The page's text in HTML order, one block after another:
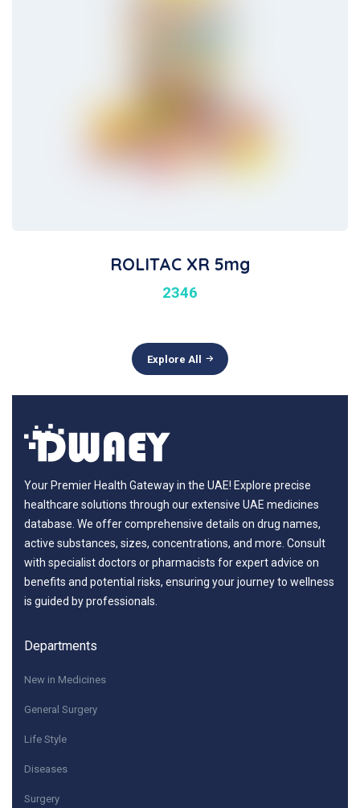
ROLITAC XR 5mg
2346
Explore All
Your Premier Health Gateway in the UAE! Explore precise
healthcare solutions through our extensive UAE medicines
database. We offer comprehensive details on drug names,
active substances, sizes, concentrations, and more. Consult
with specialist doctors or pharmacists for expert advice on
benefits and potential risks, ensuring your journey to wellness
is guided by professionals.
Departments
New in Medicines
General Surgery
Life Style
Diseases
Surgery